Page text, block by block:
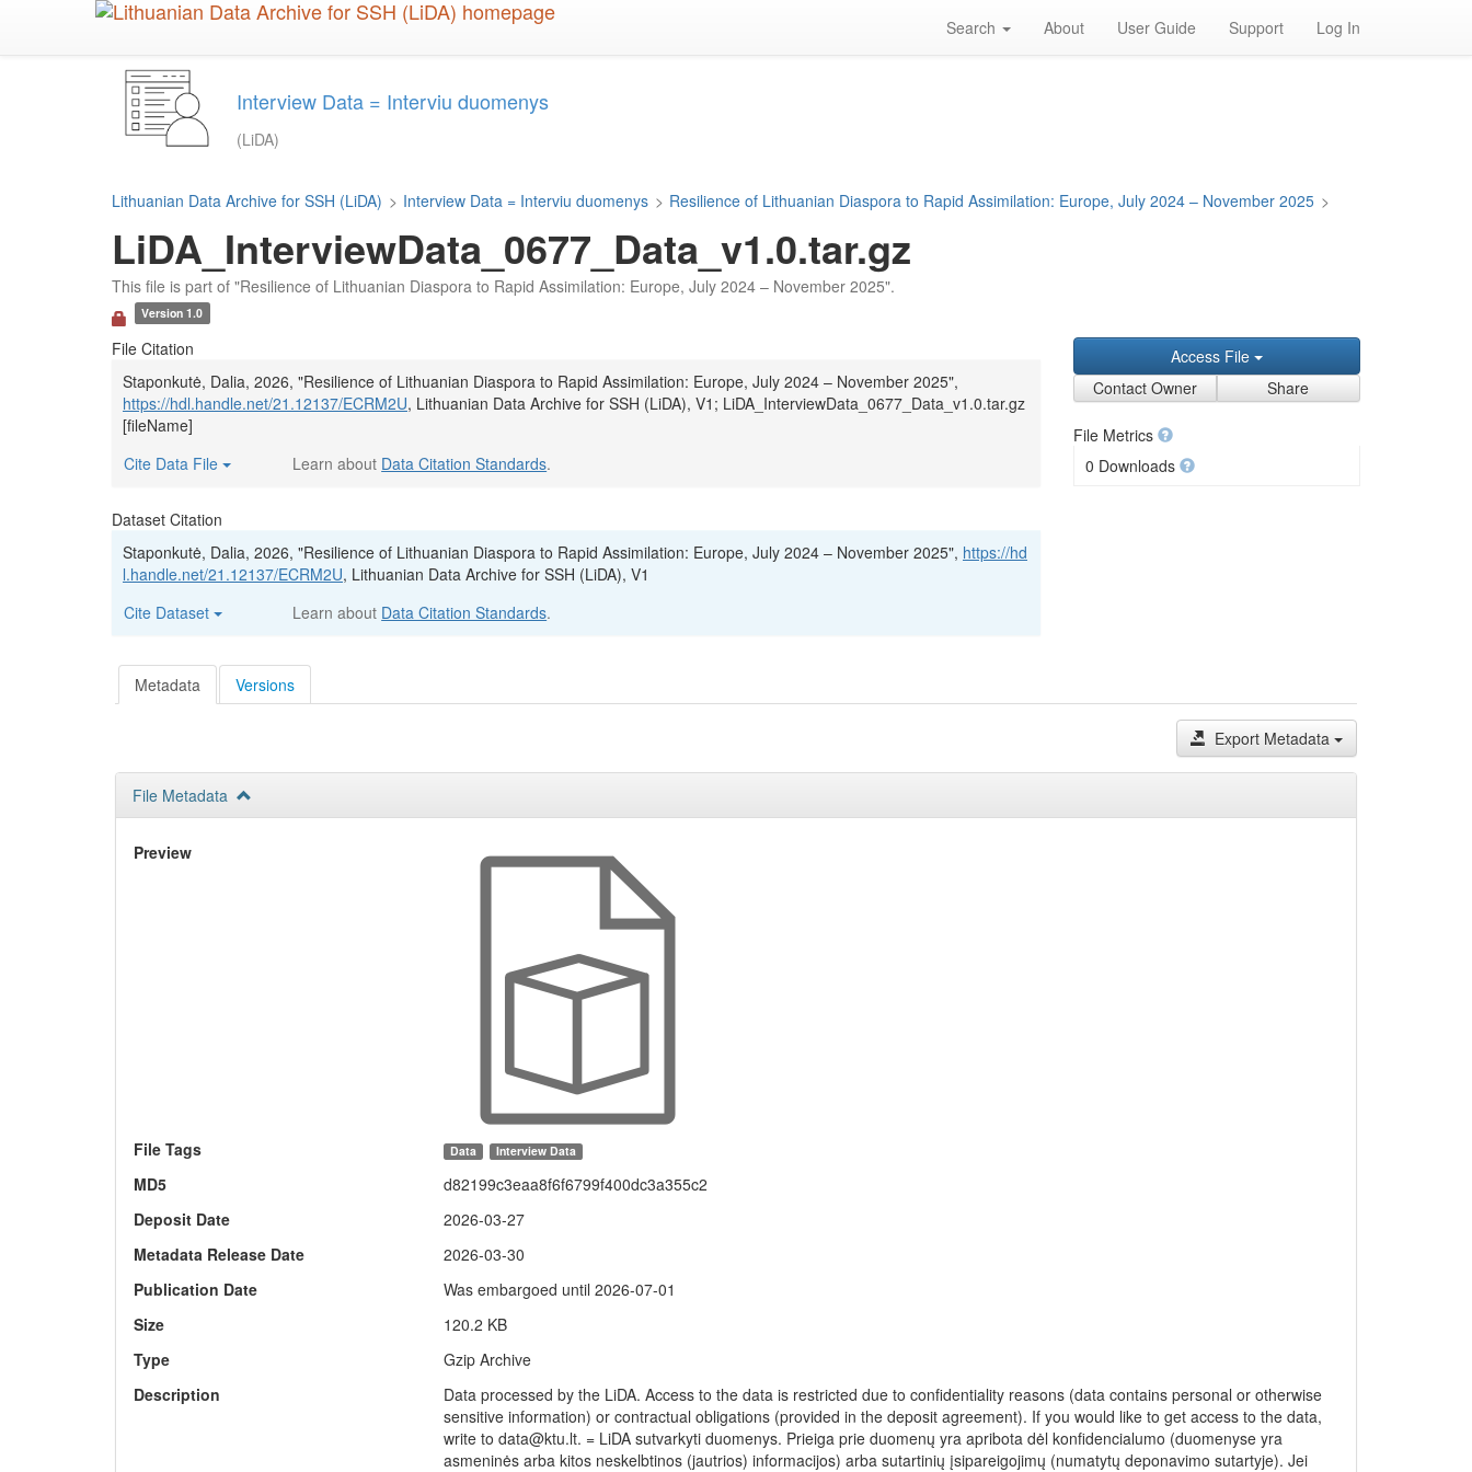
Search About User Guide Support Log In
Interview Data = Interviu duomenys
(LiDA)
Lithuanian Data Archive for SSH (LiDA) > Interview Data = Interviu duomenys > Resilience of Lithuanian Diaspora to Rapid Assimilation: Europe, July 2024 – November 2025 >
LiDA_InterviewData_0677_Data_v1.0.tar.gz
This file is part of "Resilience of Lithuanian Diaspora to Rapid Assimilation: Europe, July 2024 – November 2025".
Version 1.0
File Citation
Staponkutė, Dalia, 2026, "Resilience of Lithuanian Diaspora to Rapid Assimilation: Europe, July 2024 – November 2025",
https://hdl.handle.net/21.12137/ECRM2U, Lithuanian Data Archive for SSH (LiDA), V1; LiDA_InterviewData_0677_Data_v1.0.tar.gz
[fileName]
Cite Data File
Learn about Data Citation Standards.
Dataset Citation
Staponkutė, Dalia, 2026, "Resilience of Lithuanian Diaspora to Rapid Assimilation: Europe, July 2024 – November 2025", https://hd
l.handle.net/21.12137/ECRM2U, Lithuanian Data Archive for SSH (LiDA), V1
Cite Dataset
Learn about Data Citation Standards.
Access File
Contact Owner
Share
File Metrics
0 Downloads
Metadata Versions
Export Metadata
File Metadata
Preview
File Tags Data Interview Data
MD5
d82199c3eaa8f6f6799f400dc3a355c2
Deposit Date
2026-03-27
Metadata Release Date
2026-03-30
Publication Date
Was embargoed until 2026-07-01
Size
120.2 KB
Type
Gzip Archive
Description
Data processed by the LiDA. Access to the data is restricted due to confidentiality reasons (data contains personal or otherwise
sensitive information) or contractual obligations (provided in the deposit agreement). If you would like to get access to the data,
write to data@ktu.lt. = LiDA sutvarkyti duomenys. Prieiga prie duomenų yra apribota dėl konfidencialumo (duomenyse yra
asmeninės arba kitos neskelbtinos (jautrios) informacijos) arba sutartinių įsipareigojimų (numatytų deponavimo sutartyje). Jei